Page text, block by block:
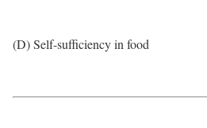
(D) Self-sufficiency in food